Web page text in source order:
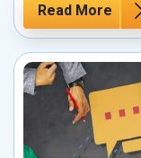
Read More